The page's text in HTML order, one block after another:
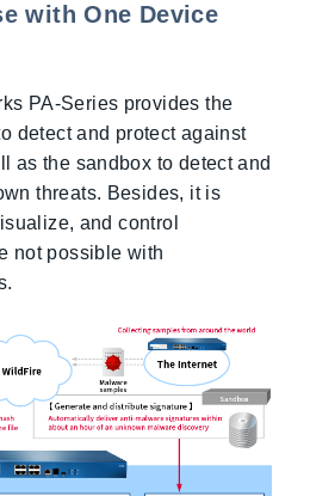
with One Device
PA-Series provides the
detect and protect against
as the sandbox to detect and
threats. Besides, it is
and control
not possible with